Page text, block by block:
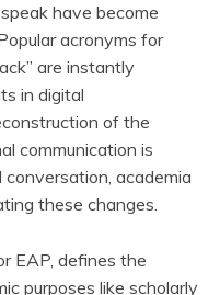
have become
acronyms for
are instantly
in digital
of the
communication is
academia
these changes.
EAP, defines the
purposes like scholarly